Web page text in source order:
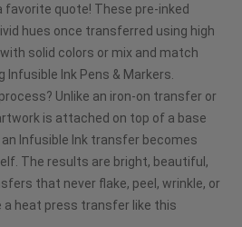
favorite quote! These pre-inked
hues once transferred using high
solid colors or mix and match
Ink Pens & Markers.
Unlike an iron-on transfer or
is attached on top of a base
Infusible Ink transfer becomes
The results are bright, beautiful,
that never flake, peel, wrinkle, or
a heat press transfer like this